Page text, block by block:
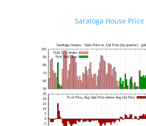
Saratoga House Price